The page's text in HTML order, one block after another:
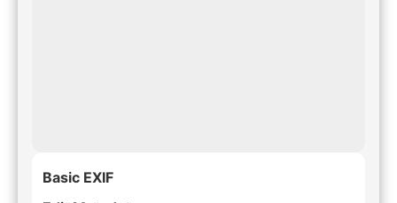
Basic EXIF